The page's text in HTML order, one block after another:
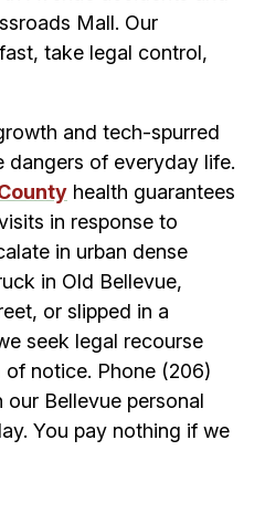
Mall. Our
take legal control,
and tech-spurred
of everyday life.
health guarantees
in response to
in urban dense
in Old Bellevue,
or slipped in a
seek legal recourse
notice. Phone (206)
Bellevue personal
You pay nothing if we